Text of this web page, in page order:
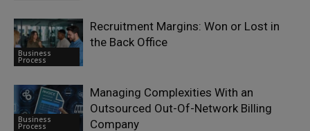
Business
Process
Recruitment Margins: Won or Lost in
the Back Office
Business
Process
Managing Complexities With an
Outsourced Out-Of-Network Billing
Company